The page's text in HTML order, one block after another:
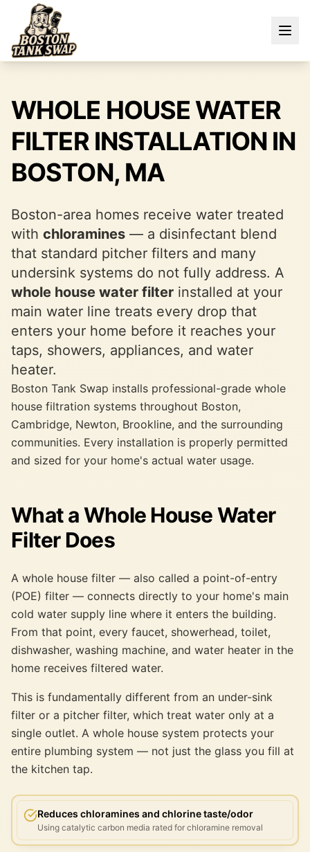
WHOLE HOUSE WATER
FILTER INSTALLATION IN
BOSTON, MA
Boston-area homes receive water treated
with chloramines — a disinfectant blend
that standard pitcher filters and many
undersink systems do not fully address. A
whole house water filter installed at your
main water line treats every drop that
enters your home before it reaches your
taps, showers, appliances, and water
heater.
Boston Tank Swap installs professional-grade whole
house filtration systems throughout Boston,
Cambridge, Newton, Brookline, and the surrounding
communities. Every installation is properly permitted
and sized for your home's actual water usage.
What a Whole House Water
Filter Does
A whole house filter — also called a point-of-entry
(POE) filter — connects directly to your home's main
cold water supply line where it enters the building.
From that point, every faucet, showerhead, toilet,
dishwasher, washing machine, and water heater in the
home receives filtered water.
This is fundamentally different from an under-sink
filter or a pitcher filter, which treat water only at a
single outlet. A whole house system protects your
entire plumbing system — not just the glass you fill at
the kitchen tap.
Reduces chloramines and chlorine taste/odor
Using catalytic carbon media rated for chloramine removal